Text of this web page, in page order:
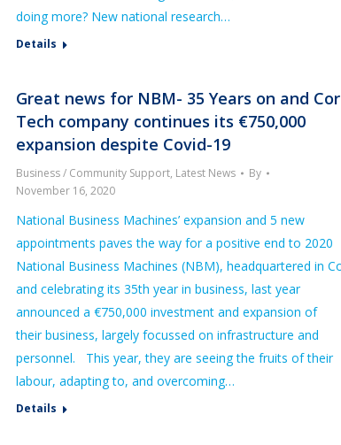
doing more? New national research…
Details
Great news for NBM- 35 Years on and
Tech company continues its €750,000
expansion despite Covid-19
Business / Community Support, Latest News
By
November 16, 2020
National Business Machines’ expansion and 5 new
appointments paves the way for a positive end to 2020
National Business Machines (NBM), headquartered in
and celebrating its 35th year in business, last year
announced a €750,000 investment and expansion of
their business, largely focussed on infrastructure and
personnel. This year, they are seeing the fruits of their
labour, adapting to, and overcoming…
Details